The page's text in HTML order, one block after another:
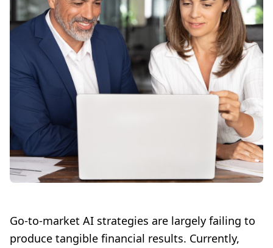
Go-to-market AI strategies are largely failing to
produce tangible financial results. Currently,